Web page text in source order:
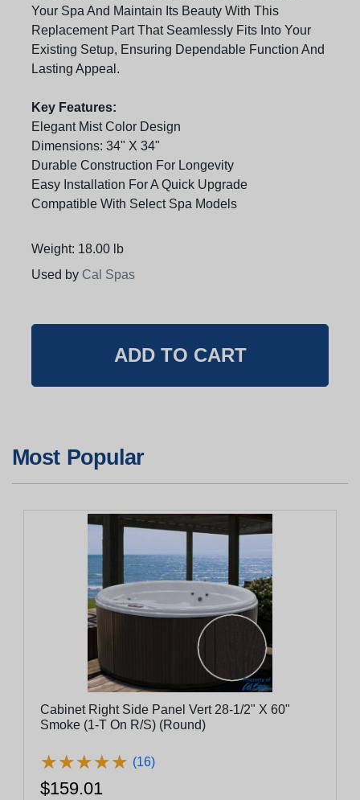
Your Spa And Maintain Its Beauty With This
Replacement Part That Seamlessly Fits Into Your
Existing Setup, Ensuring Dependable Function And
Lasting Appeal.
Key Features:
Elegant Mist Color Design
Dimensions: 34" X 34"
Durable Construction For Longevity
Easy Installation For A Quick Upgrade
Compatible With Select Spa Models
Weight: 18.00 lb
Used by Cal Spas
Most Popular
Cabinet Right Side Panel Vert 28-1/2" X 60"
Smoke (1-T On R/S) (Round)
★★★★★
★★★★★ (16)
$159.01